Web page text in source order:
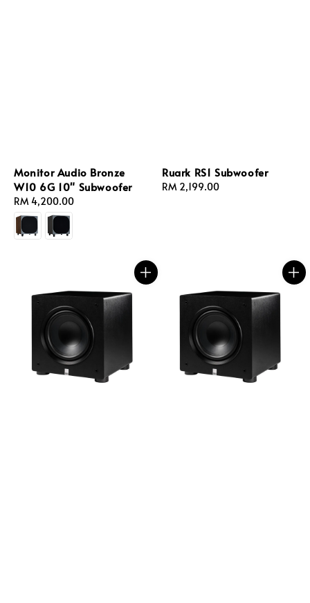
Monitor Audio Bronze
W10 6G 10" Subwoofer
Regular
price
RM 4,200.00
Ruark RS1 Subwoofer
Regular
RM 2,199.00